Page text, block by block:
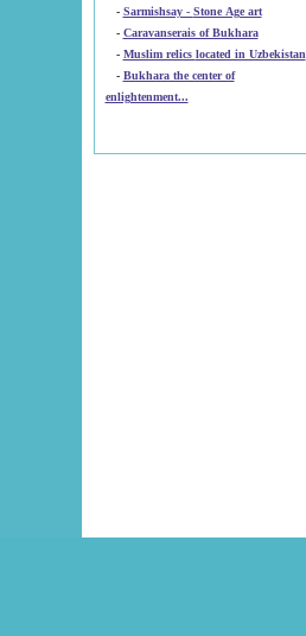
-
Sarmishsay - Stone Age art
- Caravanserais of Bukhara
-
Muslim relics located in Uzbekistan
- Bukhara the center of
enlightenment...